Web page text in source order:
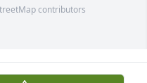
contributors